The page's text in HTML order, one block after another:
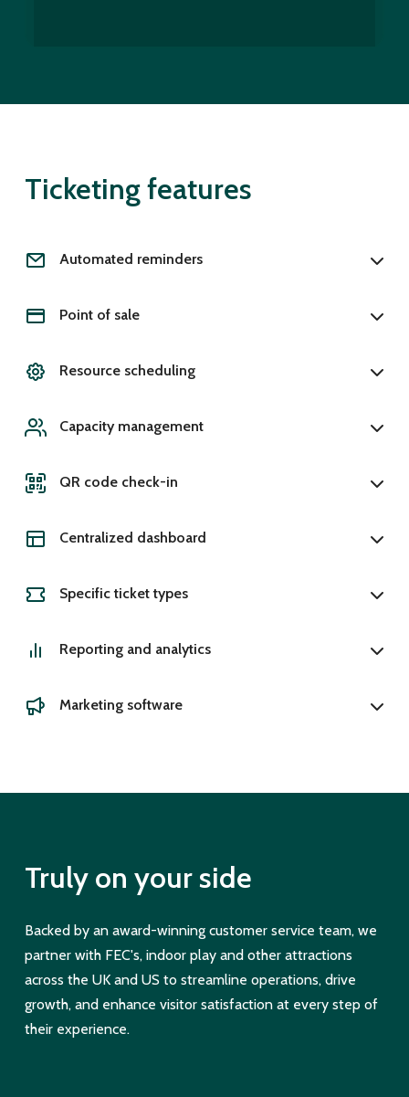
Ticketing features
Automated reminders
Point of sale
Resource scheduling
Capacity management
QR code check-in
Centralized dashboard
Specific ticket types
Reporting and analytics
Marketing software
Truly on your side
Backed by an award-winning customer service team, we
partner with FEC's, indoor play and other attractions
across the UK and US to streamline operations, drive
growth, and enhance visitor satisfaction at every step of
their experience.